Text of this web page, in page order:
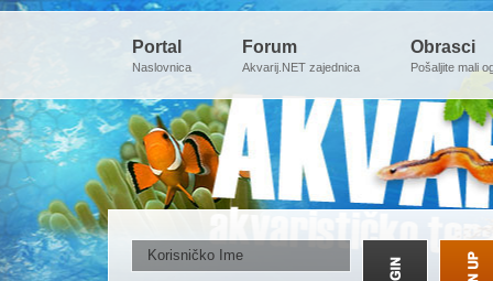
Portal
Naslovnica
Forum
Akvarij.NET zajednica
Obrasci
Pošaljite mali